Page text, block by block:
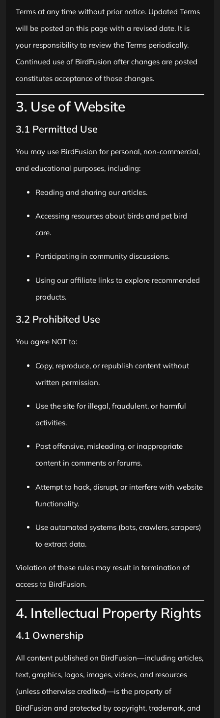
Terms at any time without prior notice. Updated Terms
will be posted on this page with a revised date. It is
your responsibility to review the Terms periodically.
Continued use of BirdFusion after changes are posted
constitutes acceptance of those changes.
3. Use of Website
3.1 Permitted Use
You may use BirdFusion for personal, non-commercial,
and educational purposes, including:
Reading and sharing our articles.
Accessing resources about birds and pet bird
care.
Participating in community discussions.
Using our affiliate links to explore recommended
products.
3.2 Prohibited Use
You agree NOT to:
Copy, reproduce, or republish content without
written permission.
Use the site for illegal, fraudulent, or harmful
activities.
Post offensive, misleading, or inappropriate
content in comments or forums.
Attempt to hack, disrupt, or interfere with website
functionality.
Use automated systems (bots, crawlers, scrapers)
to extract data.
Violation of these rules may result in termination of
access to BirdFusion.
4. Intellectual Property Rights
4.1 Ownership
All content published on BirdFusion—including articles,
text, graphics, logos, images, videos, and resources
(unless otherwise credited)—is the property of
BirdFusion and protected by copyright, trademark, and